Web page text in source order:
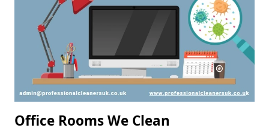
Office Rooms We Clean